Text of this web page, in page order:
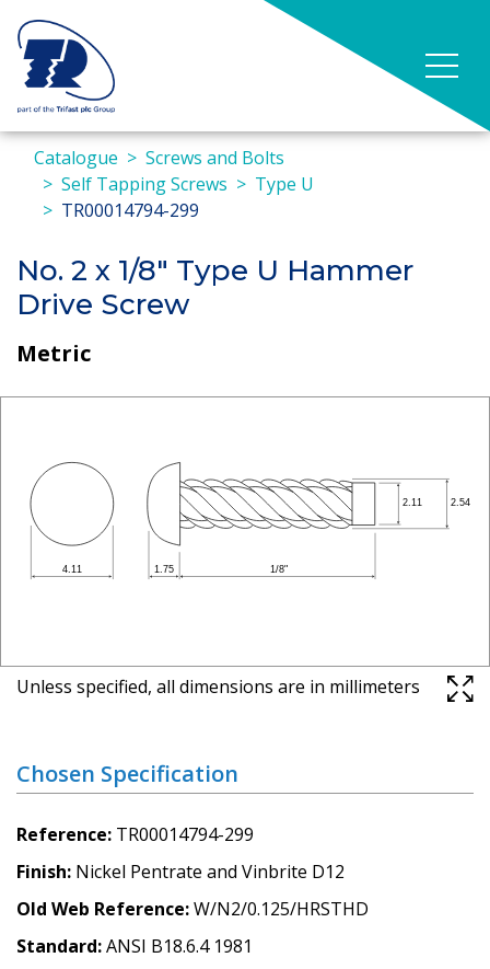
Catalogue
Screws and Bolts
Self Tapping Screws
Type U
TR00014794-299
No. 2 x 1/8" Type U Hammer
Drive Screw
Metric
Unless specified, all dimensions are in millimeters
Chosen Specification
Reference TR00014794-299
Finish Nickel Pentrate and Vinbrite D12
Old Web Reference W/N2/0.125/HRSTHD
Standard ANSI B18.6.4 1981